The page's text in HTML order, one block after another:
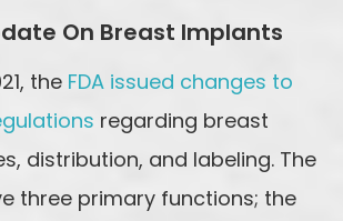
On Breast Implants
the FDA issued changes to
regarding breast
distribution, and labeling. The
three primary functions; the